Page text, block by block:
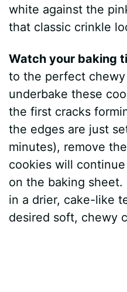
white against the
that classic crinkle
Watch your baking
to the perfect
underbake these
the first cracks
the edges are just
minutes), remove
cookies will
on the baking
in a drier, cake-like
desired soft, chewy